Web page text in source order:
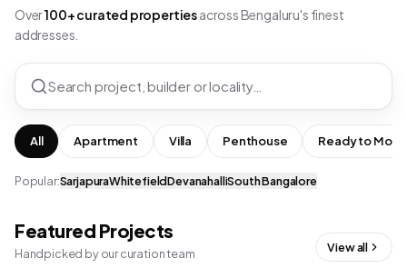
Over100+ curated propertiesacross Bengaluru's finest
addresses.
Search project, builder or locality…
All Apartment Villa Penthouse Ready to Move
Popular:SarjapuraWhitefieldDevanahalliSouth Bangalore
Featured Projects
Handpicked by our curation team View all